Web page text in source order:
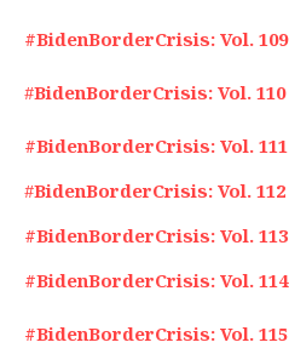
#BidenBorderCrisis: Vol. 109
#BidenBorderCrisis: Vol. 110
#BidenBorderCrisis: Vol. 111
#BidenBorderCrisis: Vol. 112
#BidenBorderCrisis: Vol. 113
#BidenBorderCrisis: Vol. 114
#BidenBorderCrisis: Vol. 115